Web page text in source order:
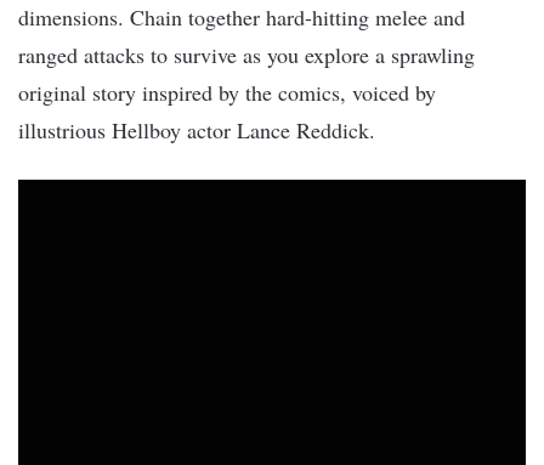
dimensions. Chain together hard-hitting melee and
ranged attacks to survive as you explore a sprawling
original story inspired by the comics, voiced by
illustrious Hellboy actor Lance Reddick.